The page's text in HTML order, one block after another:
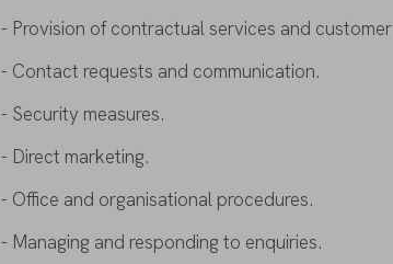
- Provision ofcontractualservices and customer
- Contact requests and communication.
- Security measures.
- Direct marketing.
- Office and organisational procedures.
- Managing and responding to enquiries.